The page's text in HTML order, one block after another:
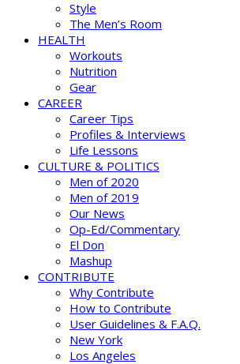
Style
The Men’s Room
HEALTH
Workouts
Nutrition
Gear
CAREER
Career Tips
Profiles & Interviews
Life Lessons
CULTURE & POLITICS
Men of 2020
Men of 2019
Our News
Op-Ed/Commentary
El Don
Mashup
CONTRIBUTE
Why Contribute
How to Contribute
User Guidelines & F.A.Q.
New York
Los Angeles